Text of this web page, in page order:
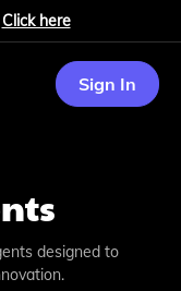
Click here
Sign In
designed to